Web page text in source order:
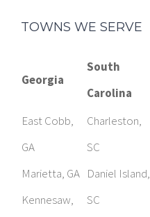
TOWNS WE SERVE
Georgia
South
Carolina
East Cobb,
GA
Marietta, GA
Kennesaw,
Charleston,
SC
Daniel Island,
SC